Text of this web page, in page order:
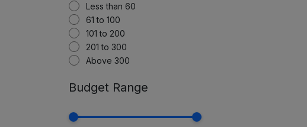
Less than 60
61 to 100
101 to 200
201 to 300
Above 300
Budget Range